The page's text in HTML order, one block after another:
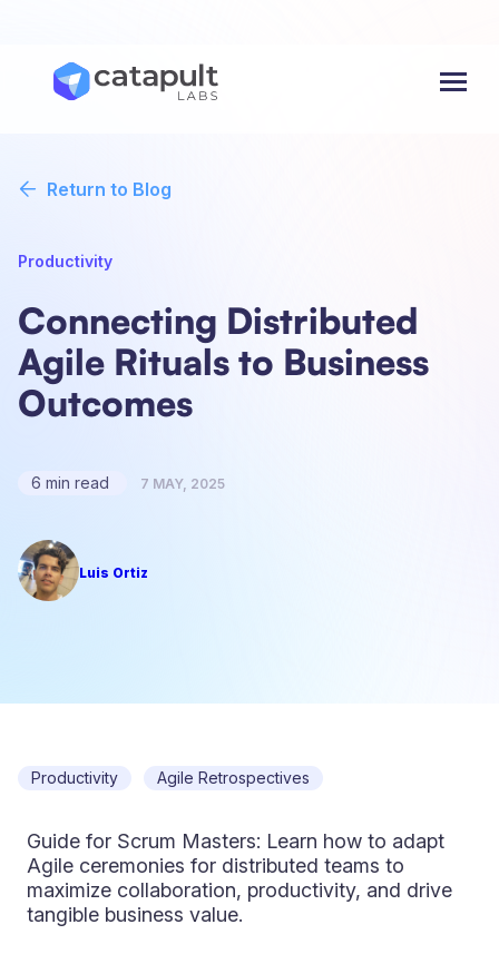
Return to Blog
Productivity
Connecting Distributed
Agile Rituals to Business
Outcomes
6 min read 7 MAY, 2025
Luis Ortiz
Productivity Agile Retrospectives
Guide for Scrum Masters: Learn how to adapt
Agile ceremonies for distributed teams to
maximize collaboration, productivity, and drive
tangible business value.